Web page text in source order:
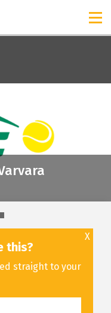
this?
straight to your
X